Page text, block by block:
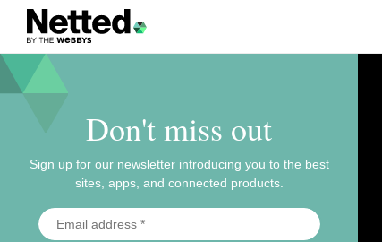
Don't miss out
Sign up for our newsletter introducing you to the best
sites, apps, and connected products.